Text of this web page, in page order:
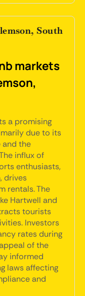
South
markets
a promising
due to its
and the
influx of
enthusiasts,
drives
rentals. The
Hartwell and
tourists
Investors
rates during
of the
informed
laws affecting
and